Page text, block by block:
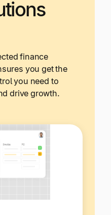
finance
you get the
you need to
drive growth.